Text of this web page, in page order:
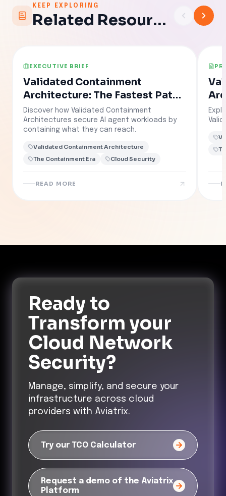
KEEP EXPLORING
Related Resources
EXECUTIVE BRIEF
Validated Containment
Architecture: The Fastest Path
to Governed AI
Discover how Validated Containment
Architectures secure AI agent workloads by
containing what they can reach.
Validated Containment Architecture
The Containment Era
Cloud Security
READ MORE
Ready to
Transform your
Cloud Network
Security?
Manage, simplify, and secure your
infrastructure across cloud
providers with Aviatrix.
Try our TCO Calculator
Request a demo of the Aviatrix
Platform